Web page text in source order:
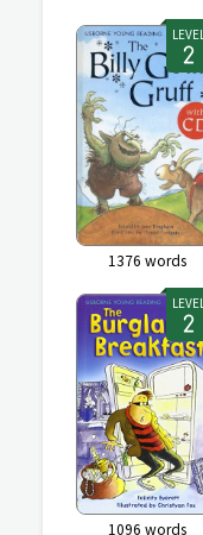
LEVEL
1376 words
LEVEL
1096 words